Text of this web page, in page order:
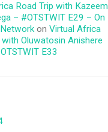
Road Trip with Kazeem
– #OTSTWIT E29 – On
onVirtual Africa
with Oluwatosin Anishere
E33